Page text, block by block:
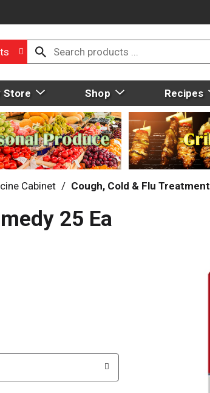
Store Shop Recipes
Cabinet / Cough, Cold & Flu Treatment
25 Ea